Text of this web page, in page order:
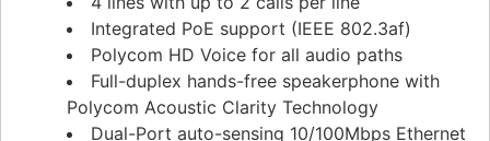
Integrated PoE support (IEEE 802.3af)
Polycom HD Voice for all audio paths
Full-duplex hands-free speakerphone with
Polycom Acoustic Clarity Technology
Dual-Port auto-sensing 10/100Mbps Ethernet